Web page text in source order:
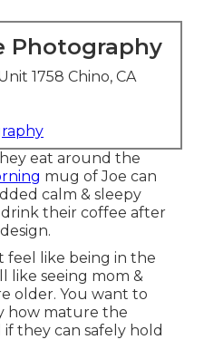
Photography
1758 Chino, CA
eat around the
mug of Joe can
calm & sleepy
their coffee after
feel like being in the
like seeing mom &
older. You want to
how mature the
they can safely hold